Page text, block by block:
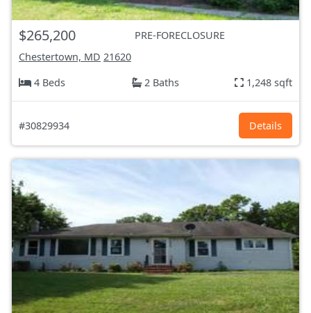
$265,200
PRE-FORECLOSURE
Chestertown, MD 21620
4 Beds
2 Baths 1,248 sqft
#30829934 Details